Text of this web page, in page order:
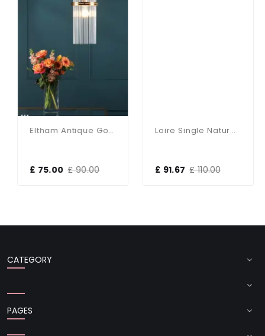
Eltham Antique Gold Single Pendant
£ 75.00 £ 90.00
Loire Single Natural Brass Pendant
£ 91.67 £ 110.00
CATEGORY
PAGES